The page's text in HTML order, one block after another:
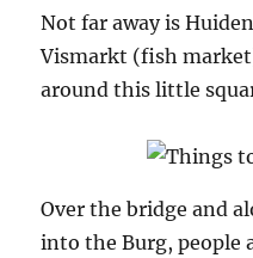
Not far away is
Vismarkt (fish
around this little
Over the bridge and
into the Burg, people